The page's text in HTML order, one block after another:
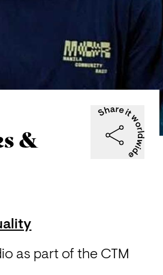
&
as part of the CTM